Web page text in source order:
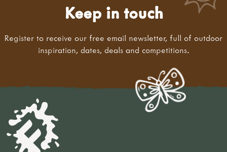
Keep in touch
Register to receive our free email newsletter, full of outdoor
inspiration, dates, deals and competitions.